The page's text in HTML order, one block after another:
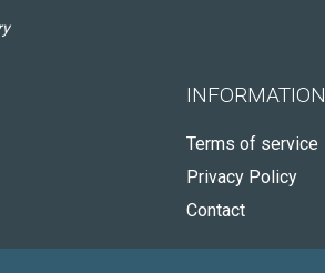
INFORMATION
Terms of service
Privacy Policy
Contact